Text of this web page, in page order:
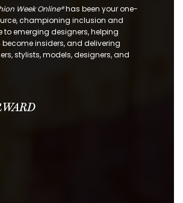
Week Online®has been your one-
championing inclusion and
to emerging designers, helping
insiders, and delivering
stylists, models, designers, and